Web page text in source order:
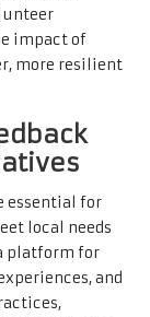
impact of
more resilient
essential for
local needs
platform for
and